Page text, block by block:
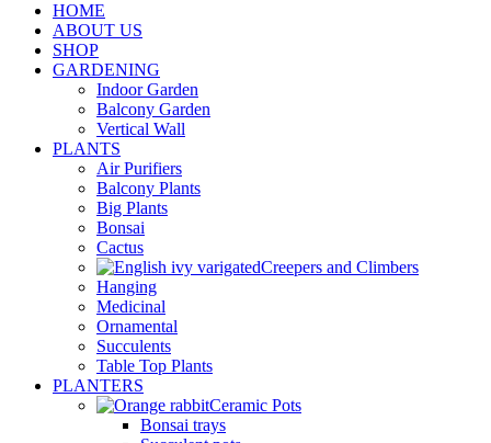
HOME
ABOUT US
SHOP
GARDENING
Indoor Garden
Balcony Garden
Vertical Wall
PLANTS
Air Purifiers
Balcony Plants
Big Plants
Bonsai
Cactus
Creepers and Climbers
Hanging
Medicinal
Ornamental
Succulents
Table Top Plants
PLANTERS
Ceramic Pots
Bonsai trays